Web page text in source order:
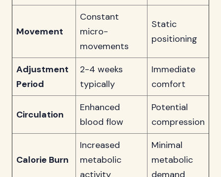
Movement
Constant
micro-
movements
Static
positioning
Adjustment
Period
2-4 weeks
typically
Immediate
comfort
Circulation
Enhanced
blood flow
Potential
compression
Calorie Burn
Increased
metabolic
activity
Minimal
metabolic
demand